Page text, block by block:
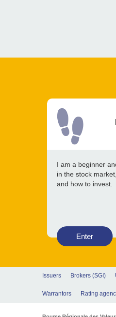
I am a beginner
in the stock
and how to invest.
Enter
Issuers Brokers (SGI)
Warrantors Rating